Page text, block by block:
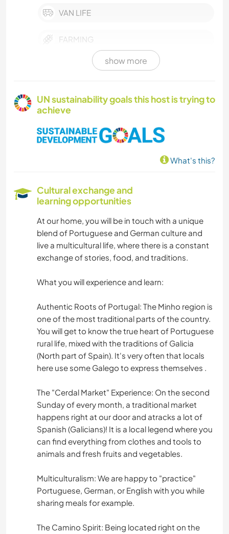
VAN LIFE
FARMING
PHOTOGRAPHY
show more
UN sustainability goals this host is trying to
achieve
What's this?
Cultural exchange and
learning opportunities
At our home, you will be in touch with a unique
blend of Portuguese and German culture and
live a multicultural life, where there is a constant
exchange of stories, food, and traditions.
What you will experience and learn:
Authentic Roots of Portugal: The Minho region is
one of the most traditional parts of the country.
You will get to know the true heart of Portuguese
rural life, mixed with the traditions of Galicia
(North part of Spain). It's very often that locals
here use some Galego to express themselves .
The "Cerdal Market" Experience: On the second
Sunday of every month, a traditional market
happens right at our door and atracks a lot of
Spanish (Galicians)! It is a local legend where you
can find everything from clothes and tools to
animals and fresh fruits and vegetables.
Multiculturalism: We are happy to "practice"
Portuguese, German, or English with you while
sharing meals for example.
The Camino Spirit: Being located right on the